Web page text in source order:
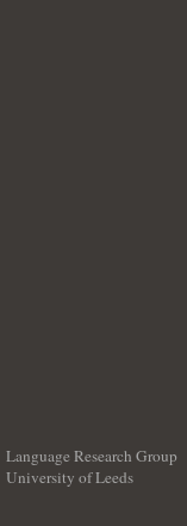
Language Research Group
University of Leeds